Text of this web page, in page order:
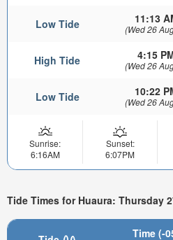
Low Tide 11:13
(Wed 26
High Tide 4:15
(Wed 26
Low Tide 10:22
(Wed 26
Sunrise:
6:16AM
Sunset:
6:07PM
Tide Times for Huaura: Thursday
Time (-